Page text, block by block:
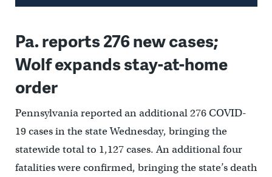
Pa. reports 276 new cases;
Wolf expands stay-at-home
order
Pennsylvania reported an additional 276 COVID-
19 cases in the state Wednesday, bringing the
statewide total to 1,127 cases. An additional four
fatalities were confirmed, bringing the state’s death